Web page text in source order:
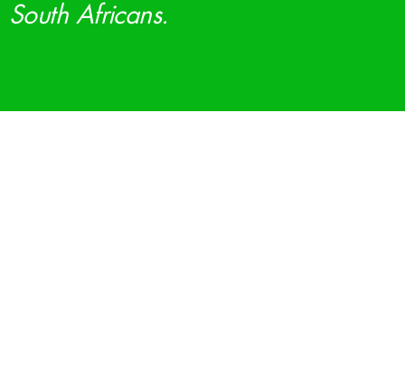
South Africans.